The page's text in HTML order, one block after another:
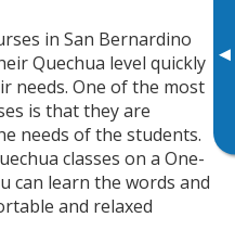
▸
in San Bernardino
Quechua level quickly
needs. One of the most
is that they are
needs of the students.
classes on a One-
can learn the words and
and relaxed